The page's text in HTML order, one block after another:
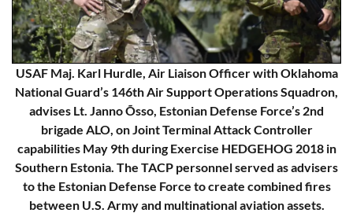
USAF Maj. Karl Hurdle, Air Liaison Officer with Oklahoma
National Guard’s 146th Air Support Operations Squadron,
advises Lt. Janno Õsso, Estonian Defense Force’s 2nd
brigade ALO, on Joint Terminal Attack Controller
capabilities May 9th during Exercise HEDGEHOG 2018 in
Southern Estonia. The TACP personnel served as advisers
to the Estonian Defense Force to create combined fires
between U.S. Army and multinational aviation assets.